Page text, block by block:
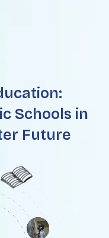
Schools in
Future